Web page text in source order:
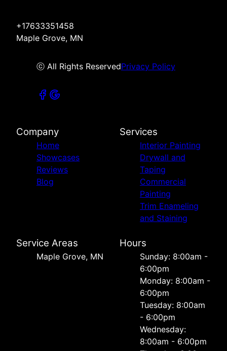
+17633351458
Maple Grove, MN
ⓒ All Rights ReservedPrivacy Policy
Company
Home
Showcases
Reviews
Blog
Services
Interior Painting
Drywall and
Taping
Commercial
Painting
Trim Enameling
and Staining
Service Areas
Maple Grove, MN
Hours
Sunday: 8:00am -
6:00pm
Monday: 8:00am -
6:00pm
Tuesday: 8:00am
- 6:00pm
Wednesday:
8:00am - 6:00pm